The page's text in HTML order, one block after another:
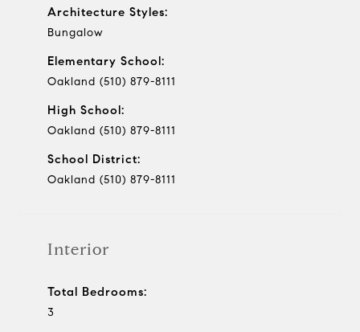
Architecture Styles:
Bungalow
Elementary School:
Oakland (510) 879-8111
High School:
Oakland (510) 879-8111
School District:
Oakland (510) 879-8111
Interior
Total Bedrooms:
3